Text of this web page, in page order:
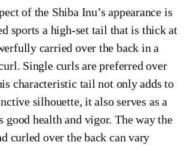
of the Shiba Inu’s appearance is
sports a high-set tail that is thick at
carried over the back in a
Single curls are preferred over
characteristic tail not only adds to
silhouette, it also serves as a
good health and vigor. The way the
curled over the back can vary